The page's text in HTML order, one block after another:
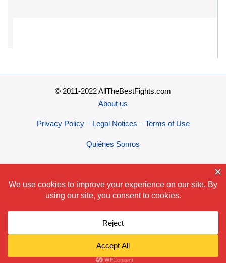
© 2011-2022 AllTheBestFights.com
About us
Privacy Policy – Legal Notices – Terms of Use
Quiénes Somos